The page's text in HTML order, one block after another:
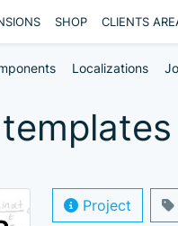
SHOP CLIENTS
Localizations
Project